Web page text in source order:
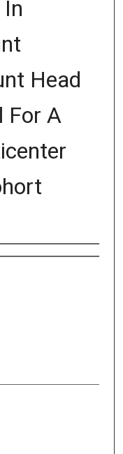
Head
For A